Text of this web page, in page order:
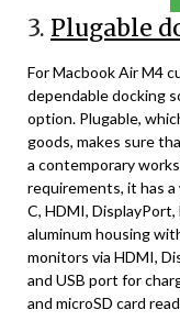
3. Plugable
For Macbook Air M4
dependable docking
option. Plugable,
goods, makes sure
a contemporary
requirements, it has a
C, HDMI,
aluminum housing
monitors via HDMI,
and USB port for
and microSD card